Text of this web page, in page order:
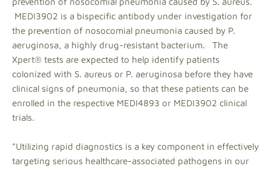
MEDI3902 is a bispecific antibody under investigation for
the prevention of nosocomial pneumonia caused by P.
aeruginosa, a highly drug-resistant bacterium. The
Xpert® tests are expected to help identify patients
colonized with S. aureus or P. aeruginosa before they have
clinical signs of pneumonia, so that these patients can be
enrolled in the respective MEDI4893 or MEDI3902 clinical
trials.
"Utilizing rapid diagnostics is a key component in effectively
targeting serious healthcare-associated pathogens in our